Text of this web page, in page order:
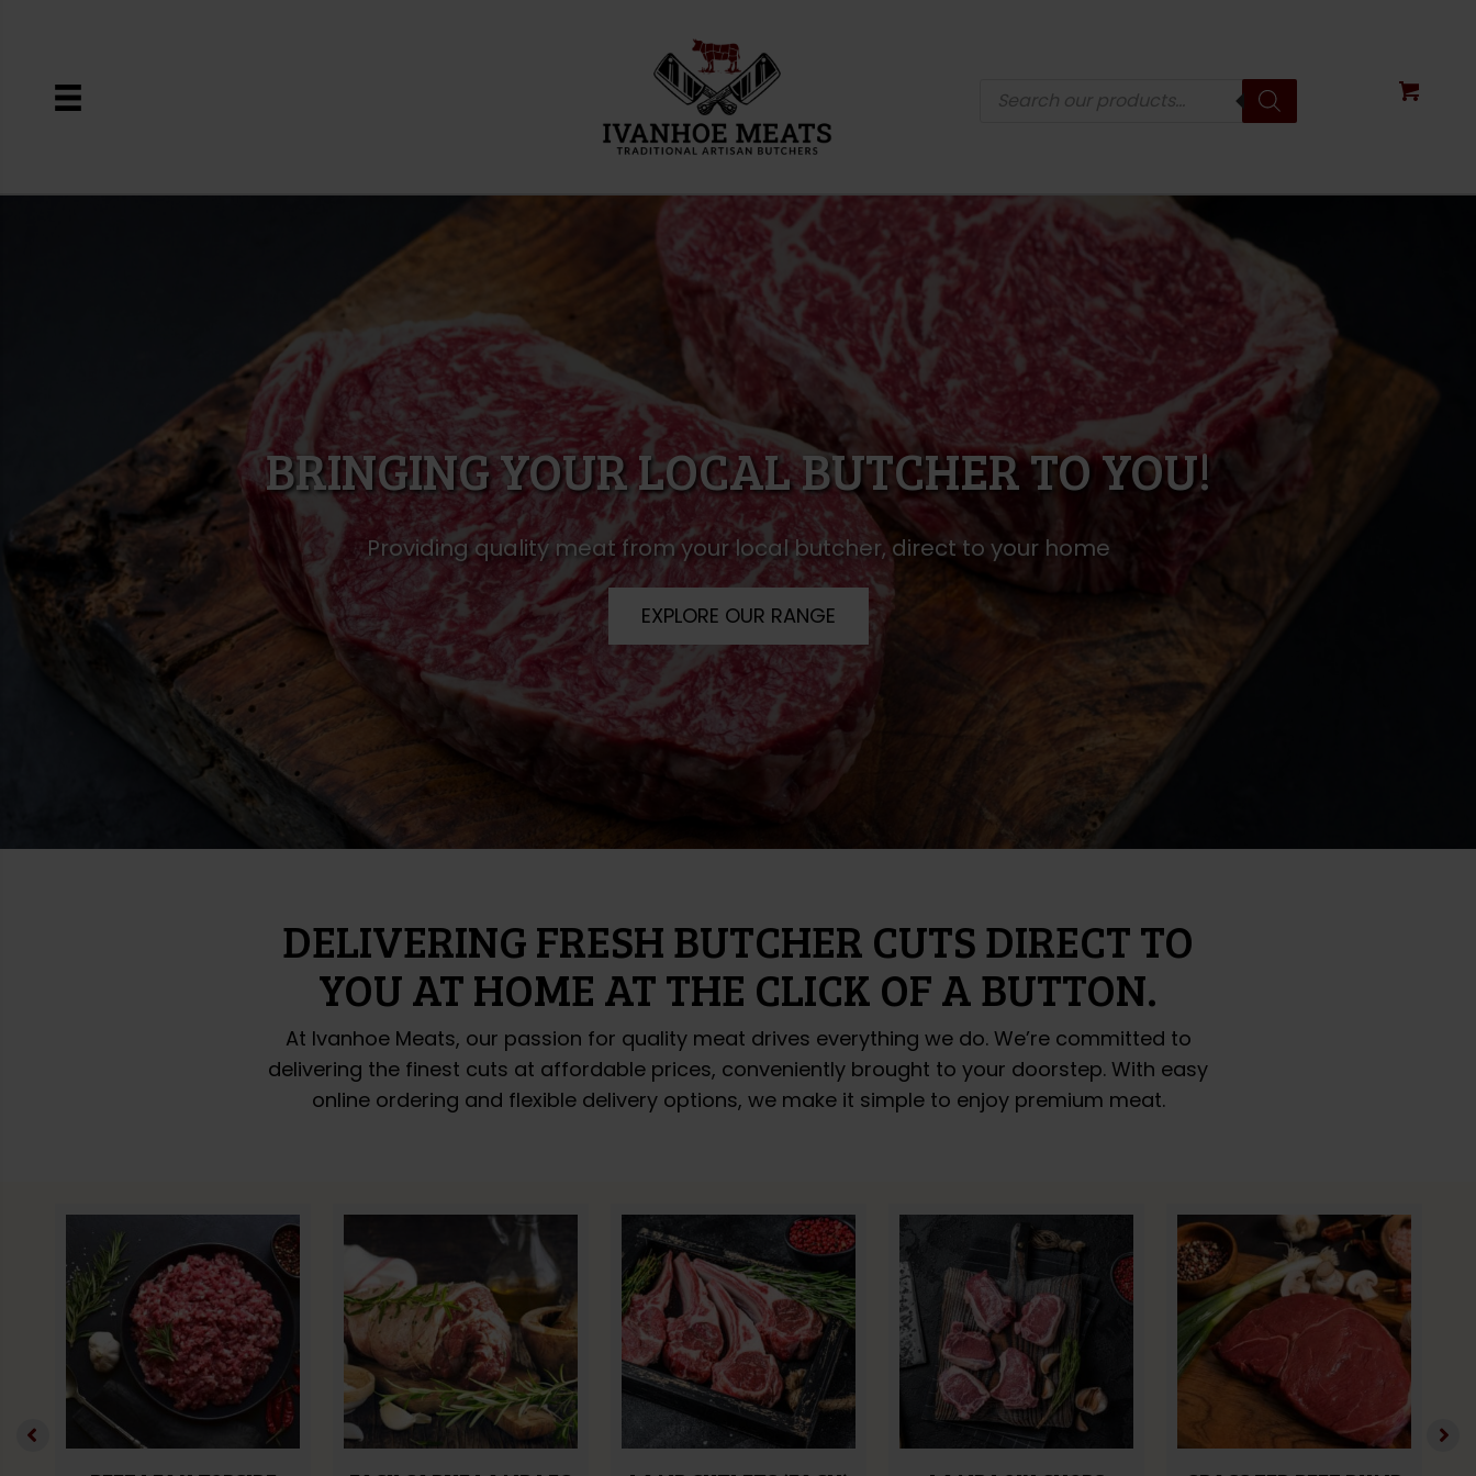
search
BRINGING YOUR LOCAL BUTCHER TO YOU!
Providing quality meat from your local butcher, direct to your home
EXPLORE OUR RANGE
DELIVERING FRESH BUTCHER CUTS DIRECT TO
YOU AT HOME AT THE CLICK OF A BUTTON.
At Ivanhoe Meats, our passion for quality meat drives everything we do. We’re committed to
delivering the finest cuts at affordable prices, conveniently brought to your doorstep. With easy
online ordering and flexible delivery options, we make it simple to enjoy premium meat.